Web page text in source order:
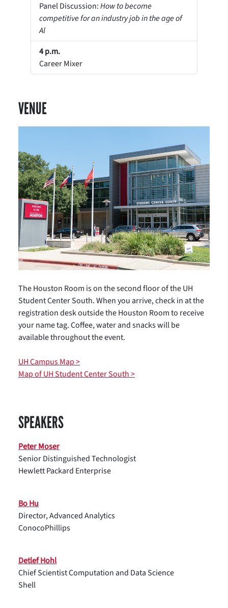
Panel Discussion:How to become
competitive for an industry job in the age of
Al
4 p.m.
Career Mixer
VENUE
The Houston Room is on the second floor of the UH
Student Center South. When you arrive, check in at the
registration desk outside the Houston Room to receive
your name tag. Coffee, water and snacks will be
available throughout the event.
UH Campus Map >
Map of UH Student Center South >
SPEAKERS
Peter Moser
Senior Distinguished Technologist
Hewlett Packard Enterprise
Bo Hu
Director, Advanced Analytics
ConocoPhillips
Detlef Hohl
Chief Scientist Computation and Data Science
Shell